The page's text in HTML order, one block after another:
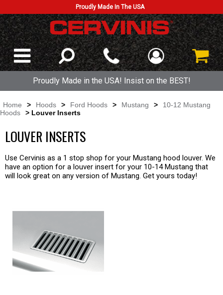
Proudly Made In The USA
Proudly Made in the USA! Insist on the BEST!
Home > Hoods > Ford Hoods > Mustang >
10-12 Mustang
Hoods
> Louver Inserts
LOUVER INSERTS
Use Cervinis as a 1 stop shop for your Mustang hood louver. We
have an option for a louver insert for your 10-14 Mustang that
will look great on any version of Mustang. Get yours today!